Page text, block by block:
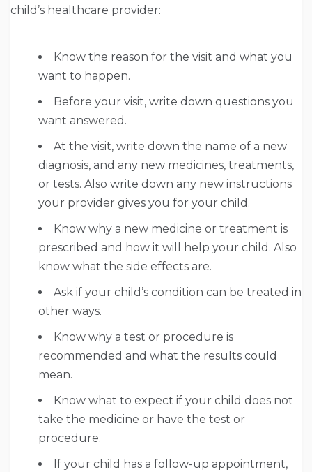
child’s healthcare provider:
Know the reason for the visit and what you
want to happen.
Before your visit, write down questions you
want answered.
At the visit, write down the name of a new
diagnosis, and any new medicines, treatments,
or tests. Also write down any new instructions
your provider gives you for your child.
Know why a new medicine or treatment is
prescribed and how it will help your child. Also
know what the side effects are.
Ask if your child’s condition can be treated in
other ways.
Know why a test or procedure is
recommended and what the results could
mean.
Know what to expect if your child does not
take the medicine or have the test or
procedure.
If your child has a follow-up appointment,